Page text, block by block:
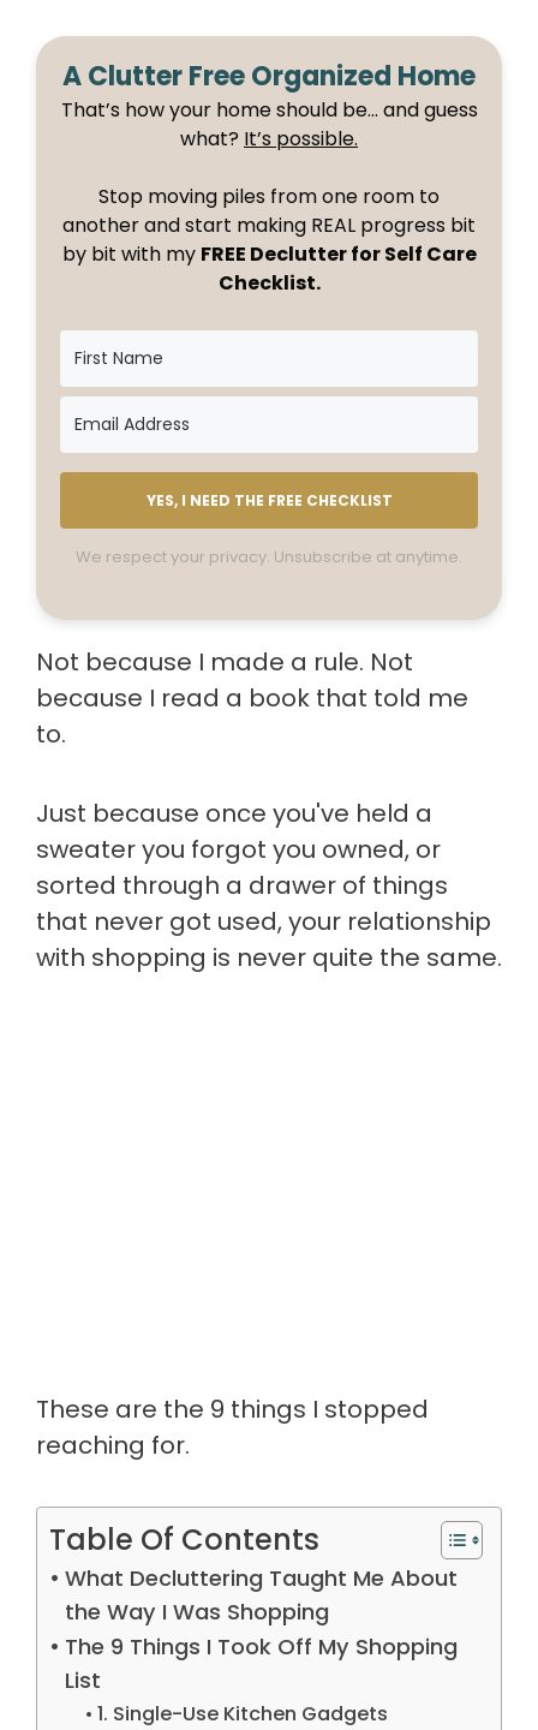
A Clutter Free Organized Home
That’s how your home should be… and guess
what? It’s possible.
Stop moving piles from one room to
another and start making REAL progress bit
by bit with my FREE Declutter for Self Care
Checklist.
YES, I NEED THE FREE CHECKLIST
We respect your privacy. Unsubscribe at anytime.
Not because I made a rule. Not
because I read a book that told me
to.
Just because once you've held a
sweater you forgot you owned, or
sorted through a drawer of things
that never got used, your relationship
with shopping is never quite the same.
These are the 9 things I stopped
reaching for.
Table Of Contents
What Decluttering Taught Me About
the Way I Was Shopping
The 9 Things I Took Off My Shopping
List
1. Single-Use Kitchen Gadgets